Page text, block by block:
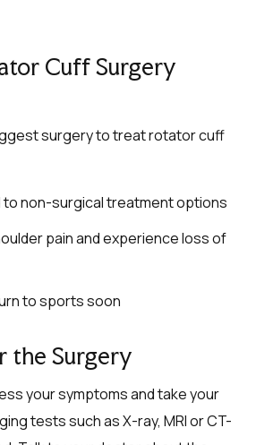
Cuff Surgery
surgery to treat rotator cuff
non-surgical treatment options
pain and experience loss of
to sports soon
the Surgery
your symptoms and take your
tests such as X-ray, MRI or CT-